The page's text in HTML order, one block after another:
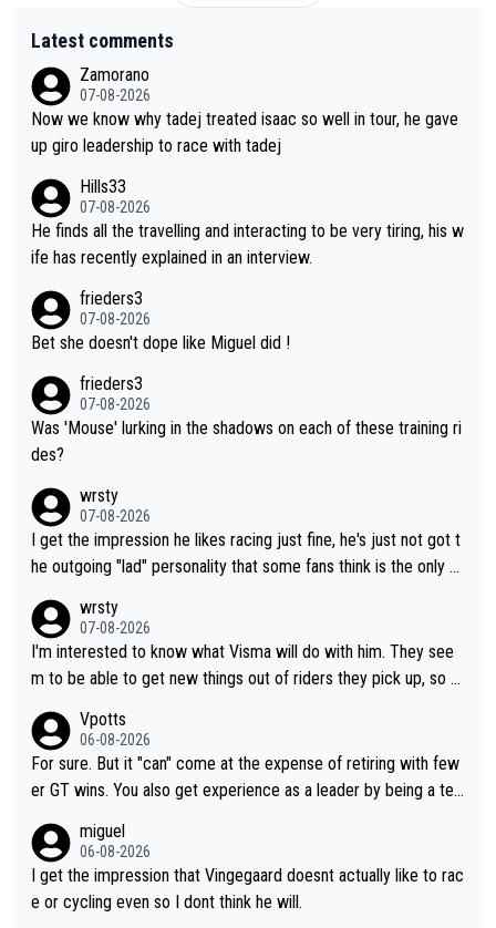
Latest comments
Zamorano
07-08-2026
Now we know why tadej treated isaac so well in tour, he gave
up giro leadership to race with tadej
Hills33
07-08-2026
He finds all the travelling and interacting to be very tiring, his w
ife has recently explained in an interview.
frieders3
07-08-2026
Bet she doesn't dope like Miguel did !
frieders3
07-08-2026
Was 'Mouse' lurking in the shadows on each of these training ri
des?
wrsty
07-08-2026
I get the impression he likes racing just fine, he's just not got t
he outgoing "lad" personality that some fans think is the only w
wrsty
07-08-2026
I'm interested to know what Visma will do with him. They see
m to be able to get new things out of riders they pick up, so m
ng else besides purely sprinting. At least they probably got him
fairly cheap.
Vpotts
06-08-2026
For sure. But it "can" come at the expense of retiring with few
er GT wins. You also get experience as a leader by being a tea
ing for himself anyway.
miguel
06-08-2026
I get the impression that Vingegaard doesnt actually like to rac
e or cycling even so I dont think he will.